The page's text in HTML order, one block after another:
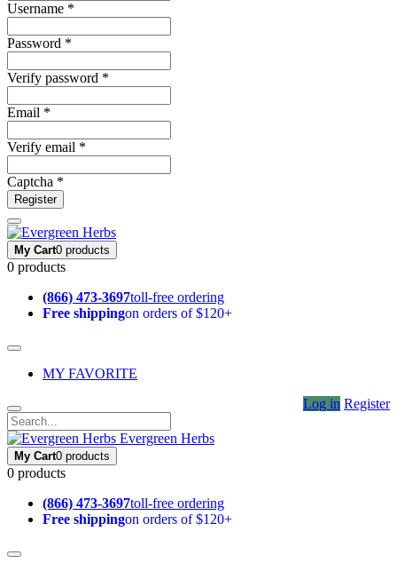
Username *
Password *
Verify password *
Email *
Verify email *
Captcha *
Register
My Cart0 products
0 products
(866) 473-3697toll-free ordering
Free shippingon orders of $120+
MY FAVORITE
Log in Register
Evergreen Herbs
My Cart0 products
0 products
(866) 473-3697toll-free ordering
Free shippingon orders of $120+